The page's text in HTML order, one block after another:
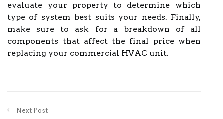
evaluate your property to determine which
type of system best suits your needs. Finally,
make sure to ask for a breakdown of all
components that affect the final price when
replacing your commercial HVAC unit.
Next Post